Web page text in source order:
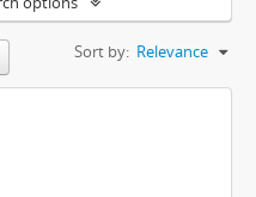
Sort by: Relevance